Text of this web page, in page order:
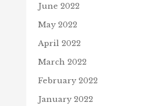
June 2022
May 2022
April 2022
March 2022
February 2022
January 2022